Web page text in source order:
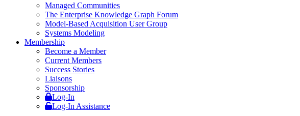
Managed Communities
The Enterprise Knowledge Graph Forum
Model-Based Acquisition User Group
Systems Modeling
Membership
Become a Member
Current Members
Success Stories
Liaisons
Sponsorship
Log-In
Log-In Assistance